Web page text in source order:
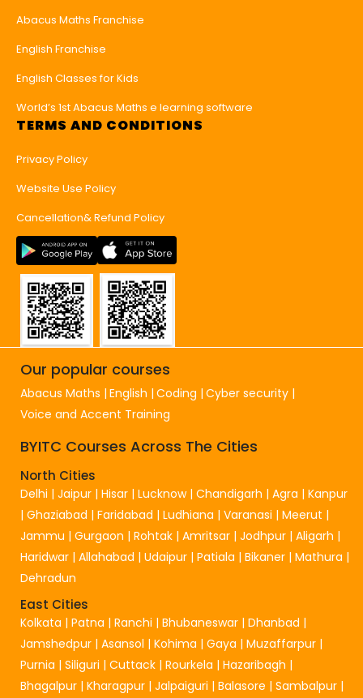
Abacus Maths Franchise
English Franchise
English Classes for Kids
World’s 1st Abacus Maths e learning software
TERMS AND CONDITIONS
Privacy Policy
Website Use Policy
Cancellation& Refund Policy
Our popular courses
Abacus Maths English Coding Cyber security
Voice and Accent Training
BYITC Courses Across The Cities
North Cities
Delhi | Jaipur | Hisar | Lucknow| Chandigarh | Agra | Kanpur
| Ghaziabad | Faridabad | Ludhiana | Varanasi | Meerut |
Jammu | Gurgaon | Rohtak | Amritsar | Jodhpur | Aligarh |
Haridwar | Allahabad | Udaipur | Patiala | Bikaner | Mathura |
Dehradun
East Cities
Kolkata | Patna | Ranchi | Bhubaneswar | Dhanbad |
Jamshedpur | Asansol | Kohima | Gaya | Muzaffarpur |
Purnia | Siliguri | Cuttack | Rourkela | Hazaribagh |
Bhagalpur | Kharagpur | Jalpaiguri | Balasore | Sambalpur |